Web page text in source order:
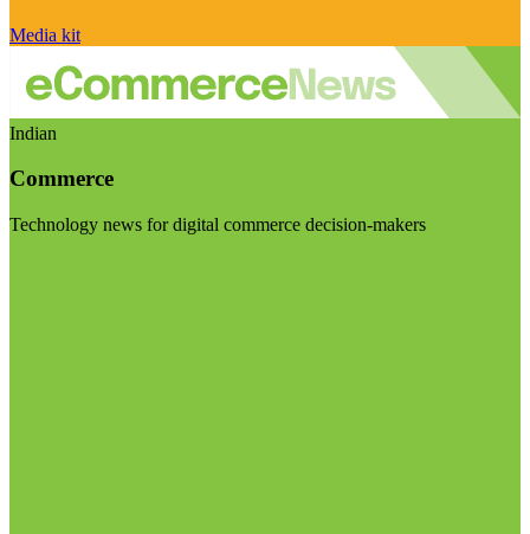
Media kit
Indian
Commerce
Technology news for digital commerce decision-makers